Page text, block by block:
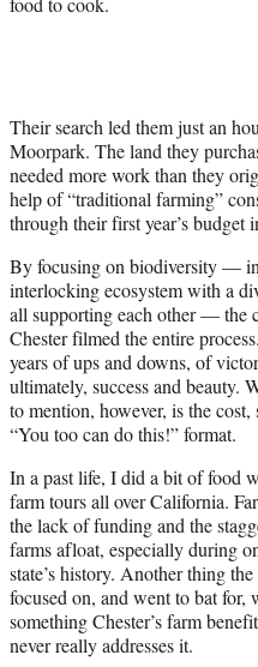
Their search led them just an
Moorpark. The land they
needed more work than they
help of “traditional farming”
through their first year’s budget
By focusing on biodiversity — in
interlocking ecosystem with a
all supporting each other — the
Chester filmed the entire
years of ups and downs, of
ultimately, success and beauty.
to mention, however, is the
“You too can do this!” format.
In a past life, I did a bit of food
farm tours all over California.
the lack of funding and the
farms afloat, especially during
state’s history. Another thing
focused on, and went to bat for,
something Chester’s farm
never really addresses it.